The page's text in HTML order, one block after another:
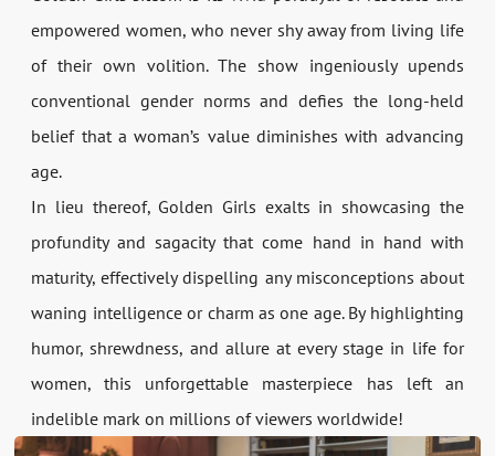
empowered women, who never shy away from living life
of their own volition. The show ingeniously upends
conventional gender norms and defies the long-held
belief that a woman’s value diminishes with advancing
age.
In lieu thereof, Golden Girls exalts in showcasing the
profundity and sagacity that come hand in hand with
maturity, effectively dispelling any misconceptions about
waning intelligence or charm as one age. By highlighting
humor, shrewdness, and allure at every stage in life for
women, this unforgettable masterpiece has left an
indelible mark on millions of viewers worldwide!